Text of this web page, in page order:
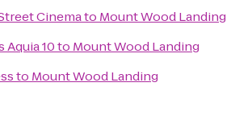
Cinemato Mount Wood Landing
Aquia 10to Mount Wood Landing
to Mount Wood Landing